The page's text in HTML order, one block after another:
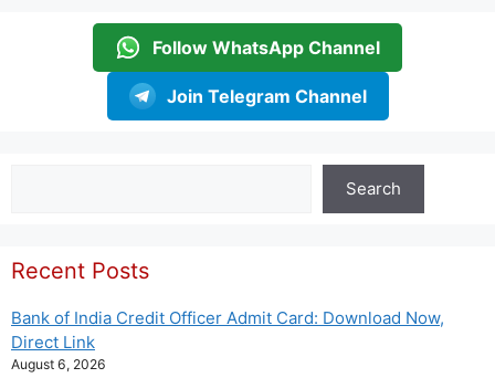
Follow WhatsApp Channel
Join Telegram Channel
Search
Recent Posts
Bank of India Credit Officer Admit Card: Download Now,
Direct Link
August 6, 2026